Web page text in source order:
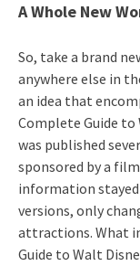
A Whole New
So, take a brand
anywhere else in
an idea that
Complete Guide
was published
sponsored by a
information
versions, only
attractions. What
Guide to Walt